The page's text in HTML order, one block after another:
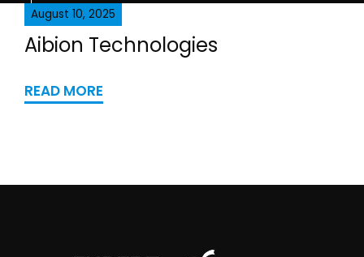
August 10, 2025
Aibion Technologies
READ MORE